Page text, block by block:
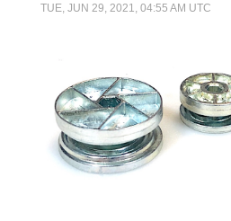
TUE, JUN 29, 2021, 04:55 AM UTC